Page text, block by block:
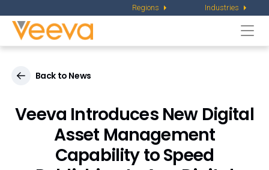
Regions Industries
Back to News
Veeva Introduces New Digital
Asset Management
Capability to Speed